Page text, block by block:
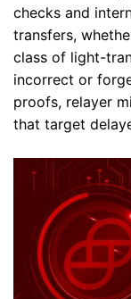
checks and
transfers,
class of light-
incorrect or
proofs, relayer
that target